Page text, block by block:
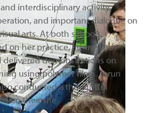
interdisciplinary activity,
and important dialogue on
arts. At both schools,
on her practice, addressed
demonstrations on
using polymer films. Torun
conducted a thoughtful
on their site.